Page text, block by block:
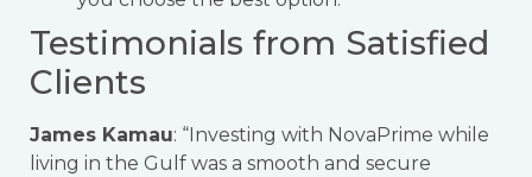
Testimonials from Satisfied
Clients
James Kamau: “Investing with NovaPrime while
living in the Gulf was a smooth and secure